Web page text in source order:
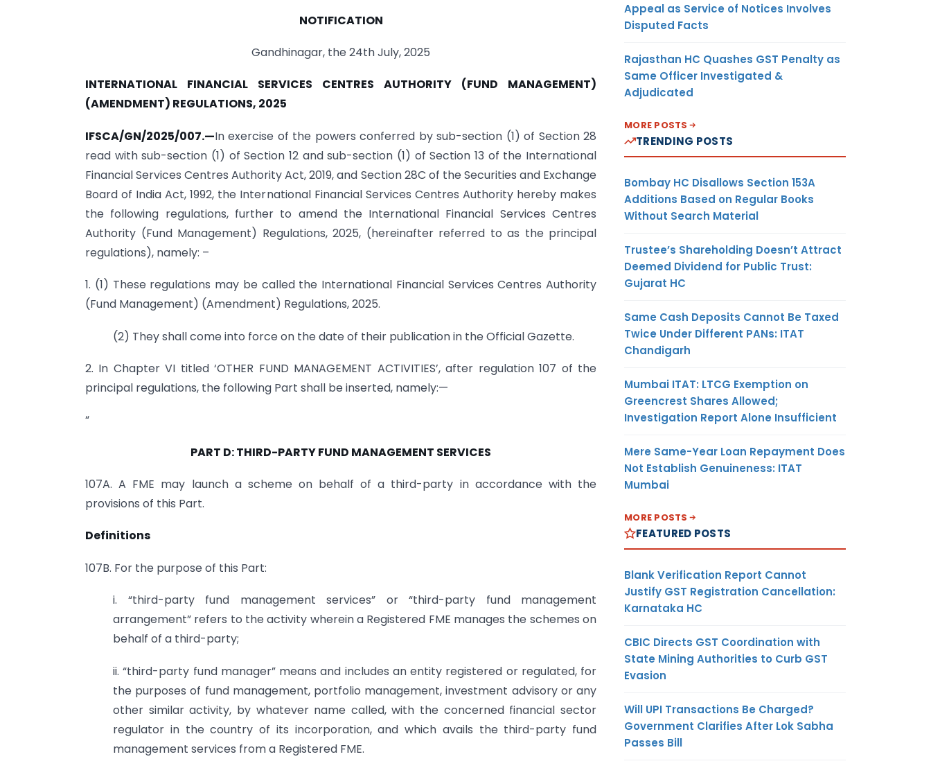
NOTIFICATION
Gandhinagar, the 24th July, 2025
INTERNATIONAL FINANCIAL SERVICES CENTRES AUTHORITY (FUND MANAGEMENT)
(AMENDMENT) REGULATIONS, 2025
IFSCA/GN/2025/007.—In exercise of the powers conferred by sub-section (1) of Section 28
read with sub-section (1) of Section 12 and sub-section (1) of Section 13 of the International
Financial Services Centres Authority Act, 2019, and Section 28C of the Securities and Exchange
Board of India Act, 1992, the International Financial Services Centres Authority hereby makes
the following regulations, further to amend the International Financial Services Centres
Authority (Fund Management) Regulations, 2025, (hereinafter referred to as the principal
regulations), namely: –
1. (1) These regulations may be called the International Financial Services Centres Authority
(Fund Management) (Amendment) Regulations, 2025.
(2) They shall come into force on the date of their publication in the Official Gazette.
2. In Chapter VI titled ‘OTHER FUND MANAGEMENT ACTIVITIES’, after regulation 107 of the
principal regulations, the following Part shall be inserted, namely:—
“
PART D: THIRD-PARTY FUND MANAGEMENT SERVICES
107A. A FME may launch a scheme on behalf of a third-party in accordance with the
provisions of this Part.
Definitions
107B. For the purpose of this Part:
i. “third-party fund management services” or “third-party fund management
arrangement” refers to the activity wherein a Registered FME manages the schemes on
behalf of a third-party;
ii. “third-party fund manager” means and includes an entity registered or regulated, for
the purposes of fund management, portfolio management, investment advisory or any
other similar activity, by whatever name called, with the concerned financial sector
regulator in the country of its incorporation, and which avails the third-party fund
management services from a Registered FME.
Appeal as Service of Notices Involves
Disputed Facts
Rajasthan HC Quashes GST Penalty as
Same Officer Investigated &
Adjudicated
MORE POSTS
TRENDING POSTS
Bombay HC Disallows Section 153A
Additions Based on Regular Books
Without Search Material
Trustee’s Shareholding Doesn’t Attract
Deemed Dividend for Public Trust:
Gujarat HC
Same Cash Deposits Cannot Be Taxed
Twice Under Different PANs: ITAT
Chandigarh
Mumbai ITAT: LTCG Exemption on
Greencrest Shares Allowed;
Investigation Report Alone Insufficient
Mere Same-Year Loan Repayment Does
Not Establish Genuineness: ITAT
Mumbai
MORE POSTS
FEATURED POSTS
Blank Verification Report Cannot
Justify GST Registration Cancellation:
Karnataka HC
CBIC Directs GST Coordination with
State Mining Authorities to Curb GST
Evasion
Will UPI Transactions Be Charged?
Government Clarifies After Lok Sabha
Passes Bill